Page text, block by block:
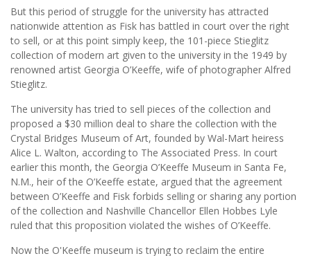
But this period of struggle for the university has attracted
nationwide attention as Fisk has battled in court over the right
to sell, or at this point simply keep, the 101-piece Stieglitz
collection of modern art given to the university in the 1949 by
renowned artist Georgia O’Keeffe, wife of photographer Alfred
Stieglitz.
The university has tried to sell pieces of the collection and
proposed a $30 million deal to share the collection with the
Crystal Bridges Museum of Art, founded by Wal-Mart heiress
Alice L. Walton, according to The Associated Press. In court
earlier this month, the Georgia O’Keeffe Museum in Santa Fe,
N.M., heir of the O’Keeffe estate, argued that the agreement
between O’Keeffe and Fisk forbids selling or sharing any portion
of the collection and Nashville Chancellor Ellen Hobbes Lyle
ruled that this proposition violated the wishes of O’Keeffe.
Now the O'Keeffe museum is trying to reclaim the entire